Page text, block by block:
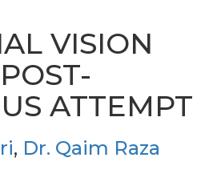
VISION
ATTEMPT
, Dr. Qaim Raza